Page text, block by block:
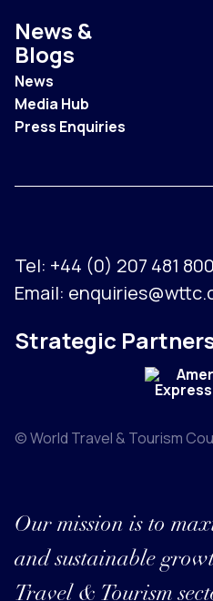
News &
Blogs
News
Media Hub
Press Enquiries
Tel: +44 (0) 207 481
Email:
Strategic
© World Travel & Tourism
Our mission is to
and sustainable
Travel & Tourism